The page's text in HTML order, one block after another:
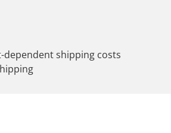
dependent shipping costs